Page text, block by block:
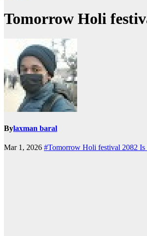
Tomorrow Holi
Bylaxman baral
Mar 1, 2026 #Tomorrow Holi festival 2082